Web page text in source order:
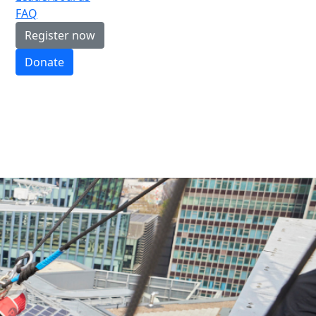
FAQ
Register now
Donate